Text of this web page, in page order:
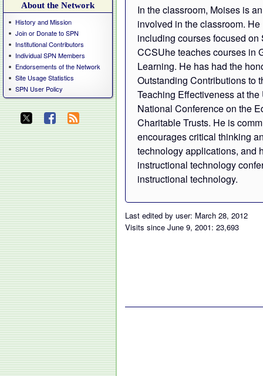
About the Network
History and Mission
Join or Donate to SPN
Institutional Contributors
Individual SPN Members
Endorsements of the Network
Site Usage Statistics
SPN User Policy
In the classroom, Moises is
involved in the classroom.
including courses focused
CCSUhe teaches courses in
Learning. He has had the
Outstanding Contributions to
Teaching Effectiveness at
National Conference on the
Charitable Trusts. He is
encourages critical thinking
technology applications, and
instructional technology
instructional technology.
Last edited by user: March 28, 2012
Visits since June 9, 2001: 23,693